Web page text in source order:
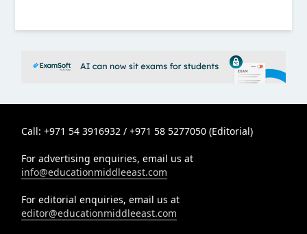
Call: +971 54 3916932 / +971 58 5277050 (Editorial)
For advertising enquiries, email us at
info@educationmiddleeast.com
For editorial enquiries, email us at
editor@educationmiddleeast.com